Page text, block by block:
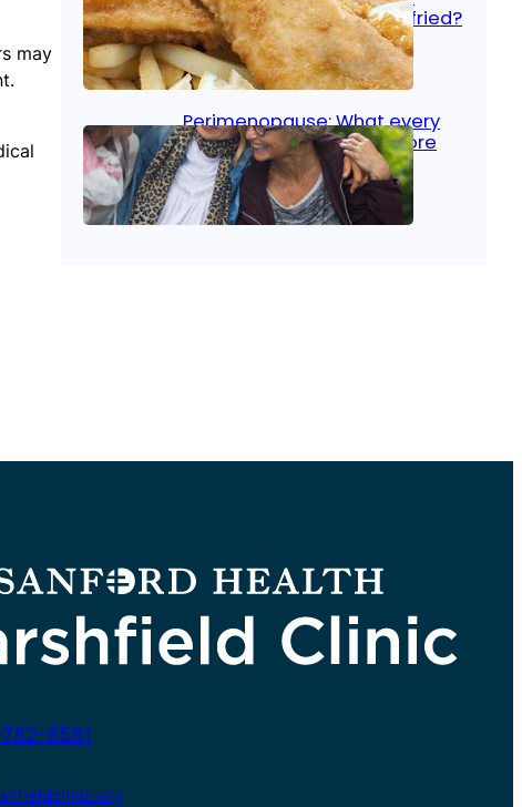
may
more healthy than deep fried?
Aug 21, 2025 Heart Care
Perimenopause: What every
woman should know before
menopause
Aug 21, 2025 Women’s Health
8581